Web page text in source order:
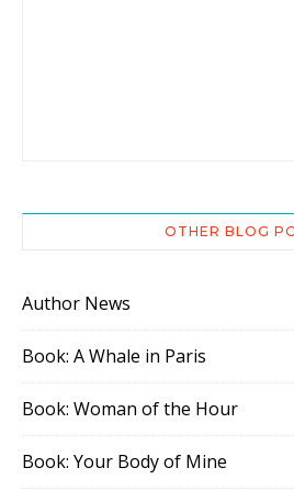
OTHER BLOG
Author News
Book: A Whale in Paris
Book: Woman of the Hour
Book: Your Body of Mine